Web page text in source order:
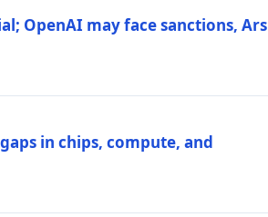
OpenAI may face sanctions, Ars
in chips, compute, and